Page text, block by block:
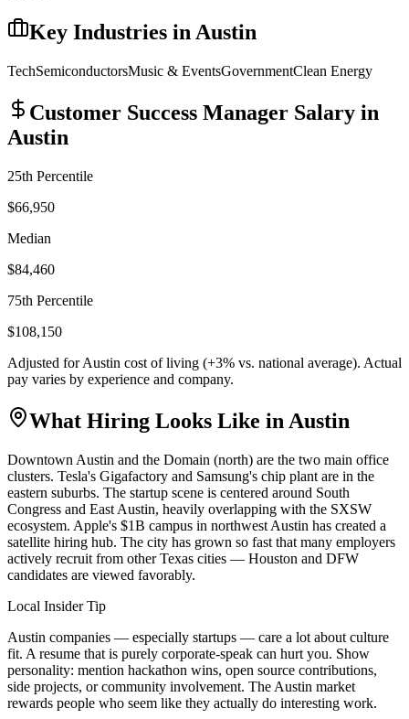
Key Industries inAustin
TechSemiconductorsMusic & EventsGovernmentClean Energy
Customer Success Manager Salary in
Austin
25th Percentile
$66,950
Median
$84,460
75th Percentile
$108,150
Adjusted forAustin cost of living (+3% vs. national average). Actual
pay varies by experience and company.
What Hiring Looks Like in Austin
Downtown Austin and the Domain (north) are the two main office
clusters. Tesla's Gigafactory and Samsung's chip plant are in the
eastern suburbs. The startup scene is centered around South
Congress and East Austin, heavily overlapping with the SXSW
ecosystem. Apple's $1B campus in northwest Austin has created a
satellite hiring hub. The city has grown so fast that many employers
actively recruit from other Texas cities — Houston and DFW
candidates are viewed favorably.
Local Insider Tip
Austin companies — especially startups — care a lot about culture
fit. A resume that is purely corporate-speak can hurt you. Show
personality: mention hackathon wins, open source contributions,
side projects, or community involvement. The Austin market
rewards people who seem like they actually do interesting work.